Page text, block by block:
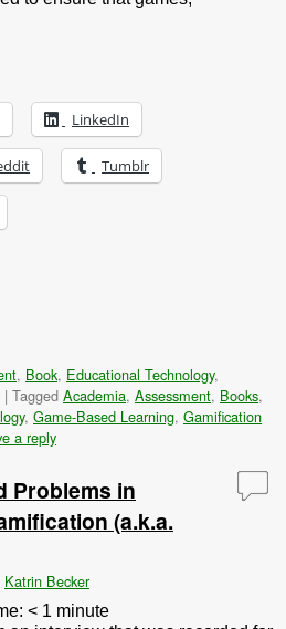
LinkedIn
Tumblr
, Book, Educational Technology,
| Tagged Academia, Assessment, Books,
, Game-Based Learning, Gamification
a reply
Problems in
(a.k.a.
Katrin Becker
< 1 minute